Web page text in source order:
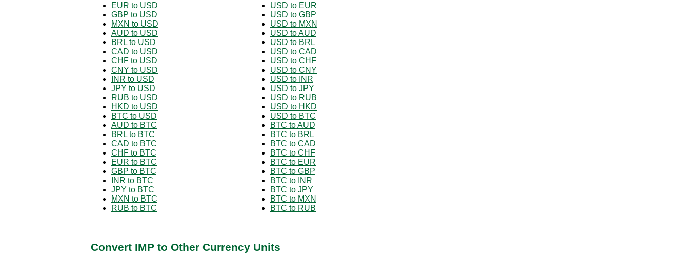
EUR to USD
GBP to USD
MXN to USD
AUD to USD
BRL to USD
CAD to USD
CHF to USD
CNY to USD
INR to USD
JPY to USD
RUB to USD
HKD to USD
BTC to USD
AUD to BTC
BRL to BTC
CAD to BTC
CHF to BTC
EUR to BTC
GBP to BTC
INR to BTC
JPY to BTC
MXN to BTC
RUB to BTC
USD to EUR
USD to GBP
USD to MXN
USD to AUD
USD to BRL
USD to CAD
USD to CHF
USD to CNY
USD to INR
USD to JPY
USD to RUB
USD to HKD
USD to BTC
BTC to AUD
BTC to BRL
BTC to CAD
BTC to CHF
BTC to EUR
BTC to GBP
BTC to INR
BTC to JPY
BTC to MXN
BTC to RUB
Convert IMP to Other Currency Units